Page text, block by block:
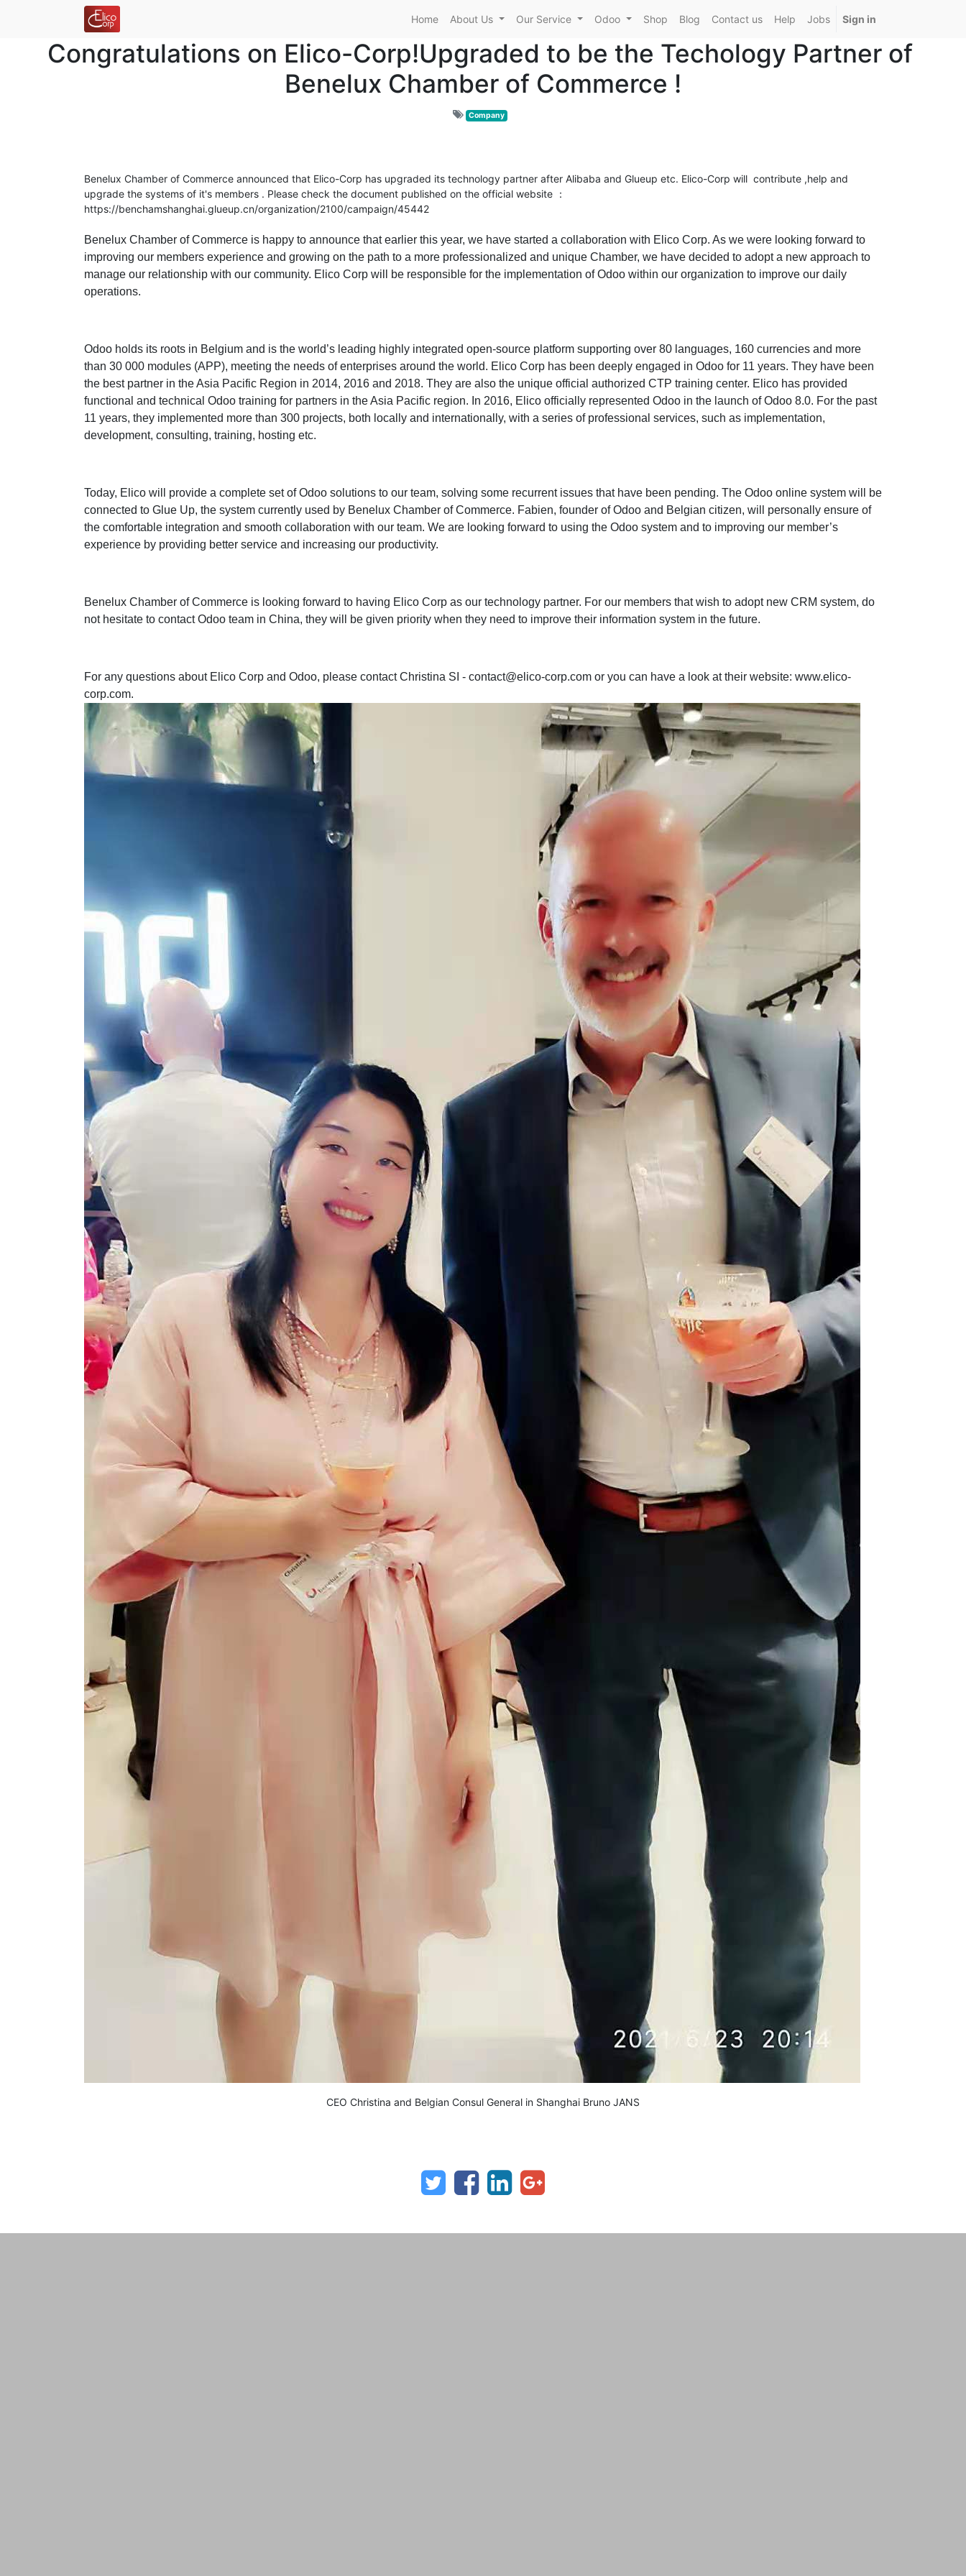
Home About Us Our Service Odoo Shop Blog Contact us Help Jobs Sign in
Congratulations on Elico-Corp!Upgraded to be the Techology Partner of
Benelux Chamber of Commerce !
Company
Benelux Chamber of Commerce announced that Elico-Corp has upgraded its technology partner after Alibaba and Glueup etc. Elico-Corp will contribute ,help and
upgrade the systems of it's members . Please check the document published on the official website ：
https://benchamshanghai.glueup.cn/organization/2100/campaign/45442
Benelux Chamber of Commerce is happy to announce that earlier this year, we have started a collaboration with Elico Corp. As we were looking forward to
improving our members experience and growing on the path to a more professionalized and unique Chamber, we have decided to adopt a new approach to
manage our relationship with our community. Elico Corp will be responsible for the implementation of Odoo within our organization to improve our daily
operations.
Odoo holds its roots in Belgium and is the world’s leading highly integrated open-source platform supporting over 80 languages, 160 currencies and more
than 30 000 modules (APP), meeting the needs of enterprises around the world. Elico Corp has been deeply engaged in Odoo for 11 years. They have been
the best partner in the Asia Pacific Region in 2014, 2016 and 2018. They are also the unique official authorized CTP training center. Elico has provided
functional and technical Odoo training for partners in the Asia Pacific region. In 2016, Elico officially represented Odoo in the launch of Odoo 8.0. For the past
11 years, they implemented more than 300 projects, both locally and internationally, with a series of professional services, such as implementation,
development, consulting, training, hosting etc.
Today, Elico will provide a complete set of Odoo solutions to our team, solving some recurrent issues that have been pending. The Odoo online system will be
connected to Glue Up, the system currently used by Benelux Chamber of Commerce. Fabien, founder of Odoo and Belgian citizen, will personally ensure of
the comfortable integration and smooth collaboration with our team. We are looking forward to using the Odoo system and to improving our member’s
experience by providing better service and increasing our productivity.
Benelux Chamber of Commerce is looking forward to having Elico Corp as our technology partner. For our members that wish to adopt new CRM system, do
not hesitate to contact Odoo team in China, they will be given priority when they need to improve their information system in the future.
For any questions about Elico Corp and Odoo, please contact Christina SI - contact@elico-corp.com or you can have a look at their website: www.elico-
corp.com.
CEO Christina and Belgian Consul General in Shanghai Bruno JANS